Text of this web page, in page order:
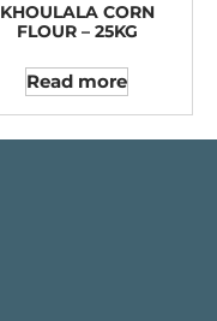
KHOULALA CORN
FLOUR – 25KG
Read more